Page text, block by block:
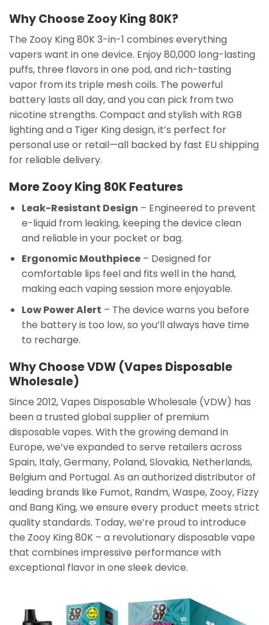
Why Choose Zooy King 80K?
The Zooy King 80K 3-in-1 combines everything
vapers want in one device. Enjoy 80,000 long-lasting
puffs, three flavors in one pod, and rich-tasting
vapor from its triple mesh coils. The powerful
battery lasts all day, and you can pick from two
nicotine strengths. Compact and stylish with RGB
lighting and a Tiger King design, it’s perfect for
personal use or retail—all backed by fast EU shipping
for reliable delivery.
More Zooy King 80K Features
Leak-Resistant Design – Engineered to prevent
e-liquid from leaking, keeping the device clean
and reliable in your pocket or bag.
Ergonomic Mouthpiece– Designed for
comfortable lips feel and fits well in the hand,
making each vaping session more enjoyable.
Low Power Alert – The device warns you before
the battery is too low, so you’ll always have time
to recharge.
Why Choose VDW (Vapes Disposable
Wholesale)
Since 2012, Vapes Disposable Wholesale (VDW) has
been a trusted global supplier of premium
disposable vapes. With the growing demand in
Europe, we’ve expanded to serve retailers across
Spain, Italy, Germany, Poland, Slovakia, Netherlands,
Belgium and Portugal. As an authorized distributor of
leading brands like Fumot, Randm, Waspe, Zooy, Fizzy
and Bang King, we ensure every product meets strict
quality standards. Today, we’re proud to introduce
the Zooy King 80K – a revolutionary disposable vape
that combines impressive performance with
exceptional flavor in one sleek device.